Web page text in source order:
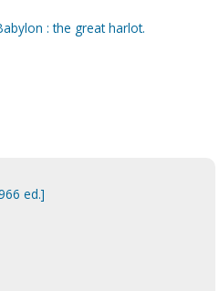
: the great harlot.
ed.]